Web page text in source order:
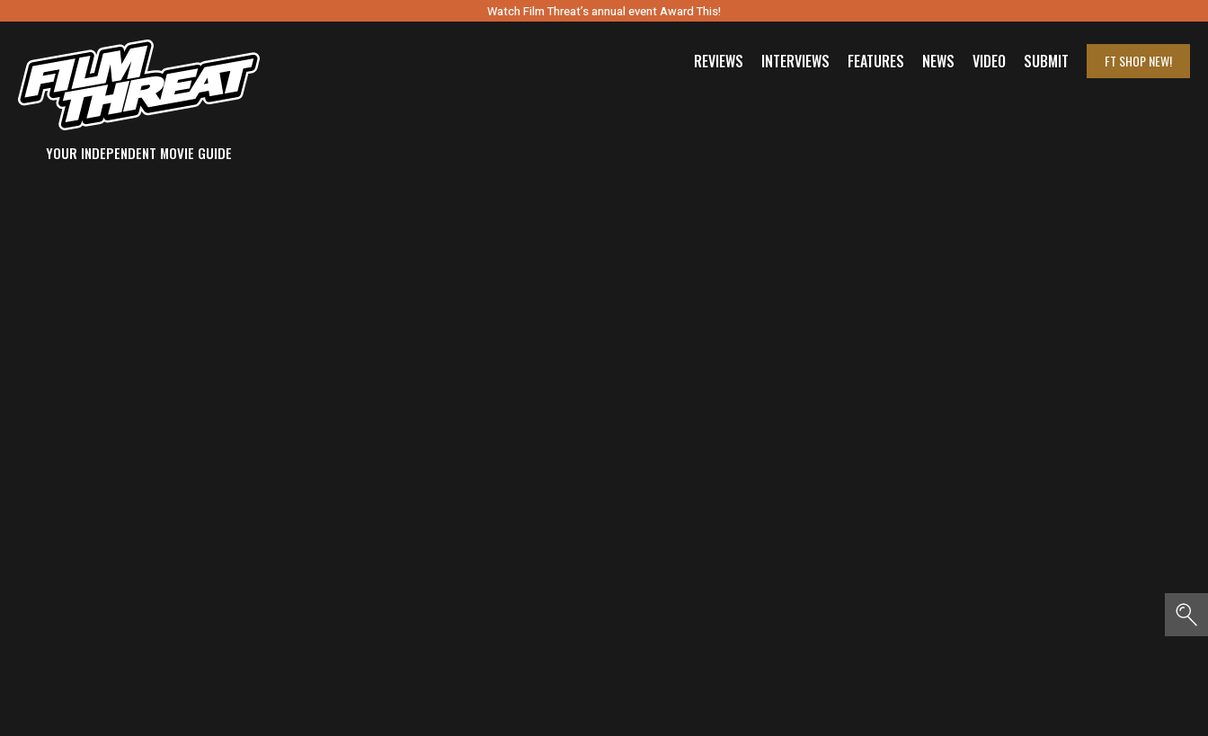
Watch Film Threat’s annual event Award This!
YOUR INDEPENDENT MOVIE GUIDE
REVIEWS INTERVIEWS FEATURES NEWS VIDEO SUBMIT FT SHOPNEW!